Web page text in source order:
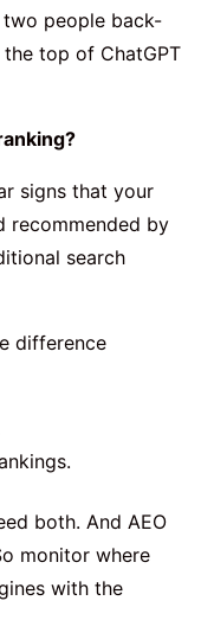
people back-
top of ChatGPT
signs that your
recommended by
search
difference
both. And AEO
monitor where
with the